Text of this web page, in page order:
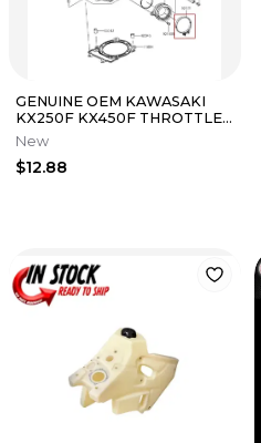
GENUINE OEM KAWASAKI
KX250F KX450F THROTTLE
BODY BOOT CYLINDER
HEAD HOSE CLAMP
New
$12.88